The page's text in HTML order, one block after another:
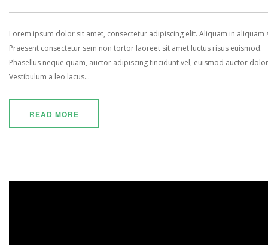
Lorem ipsum dolor sit amet, consectetur adipiscing elit. Aliquam in aliquam
Praesent consectetur sem non tortor laoreet sit amet luctus risus euismod.
Phasellus neque quam, auctor adipiscing tincidunt vel, euismod auctor
Vestibulum a leo lacus...
READ MORE